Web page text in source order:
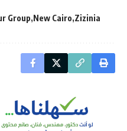
Group New Cairo Zizinia